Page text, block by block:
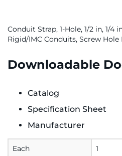
Conduit Strap, 1-Hole, 1/2 in, 1/4
Rigid/IMC Conduits, Screw Hole
Downloadable
Catalog
Specification Sheet
Manufacturer
Each 1